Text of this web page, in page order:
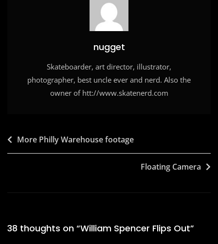
nugget
Skateboarder, art director, illustrator,
photographer, best uncle ever and nerd. Also the
owner of htt://www.skatenerd.com
Post
navigation
More Philly Warehouse footage
Floating Camera
38 thoughts on “William Spencer Flips Out”